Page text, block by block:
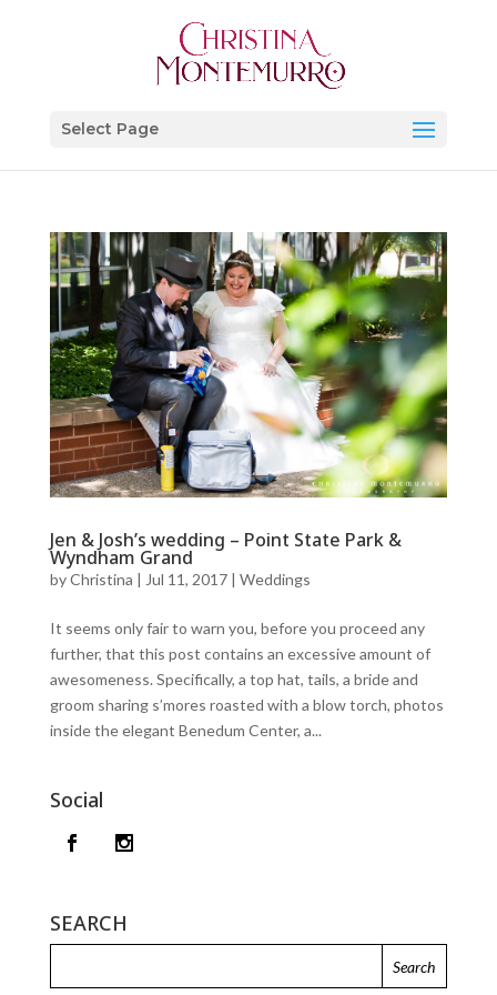
Select Page
Jen & Josh’s wedding – Point State Park &
Wyndham Grand
byChristina | Jul 11, 2017| Weddings
It seems only fair to warn you, before you proceed any
further, that this post contains an excessive amount of
awesomeness. Specifically, a top hat, tails, a bride and
groom sharing s’mores roasted with a blow torch, photos
inside the elegant Benedum Center, a...
Social
SEARCH